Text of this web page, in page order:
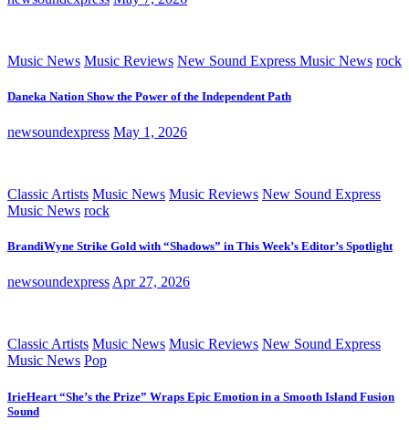
Music News Music Reviews New Sound Express Music News rock
Daneka Nation Show the Power of the Independent Path
newsoundexpress May 1, 2026
Classic Artists Music News Music Reviews New Sound Express
Music News rock
BrandiWyne Strike Gold with “Shadows” in This Week’s Editor’s Spotlight
newsoundexpress Apr 27, 2026
Classic Artists Music News Music Reviews New Sound Express
Music News Pop
IrieHeart “She’s the Prize” Wraps Epic Emotion in a Smooth Island Fusion
Sound